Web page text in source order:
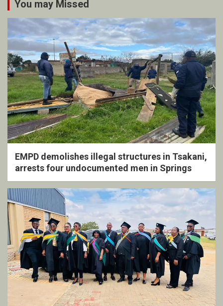
You may Missed
EMPD demolishes illegal structures in Tsakani,
arrests four undocumented men in Springs